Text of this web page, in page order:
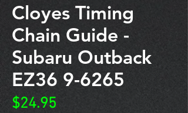
Cloyes Timing
Chain Guide -
Subaru Outback
EZ36 9-6265
$24.95